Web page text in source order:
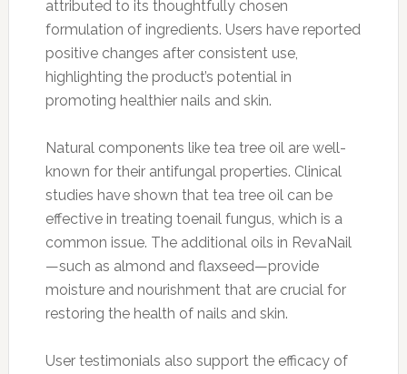
attributed to its thoughtfully chosen
formulation of ingredients. Users have reported
positive changes after consistent use,
highlighting the product’s potential in
promoting healthier nails and skin.
Natural components like tea tree oil are well-
known for their antifungal properties. Clinical
studies have shown that tea tree oil can be
effective in treating toenail fungus, which is a
common issue. The additional oils in RevaNail
—such as almond and flaxseed—provide
moisture and nourishment that are crucial for
restoring the health of nails and skin.
User testimonials also support the efficacy of